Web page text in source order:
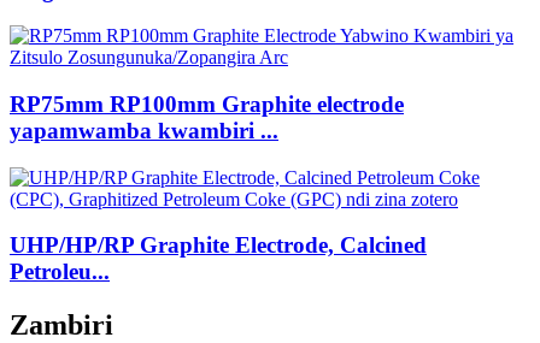
RP75mm RP100mm Graphite electrode
yapamwamba kwambiri ...
UHP/HP/RP Graphite Electrode, Calcined
Petroleu...
Zambiri